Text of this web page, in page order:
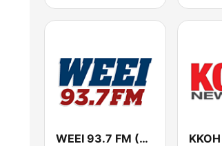
WEEI 93.7 FM (US Only)